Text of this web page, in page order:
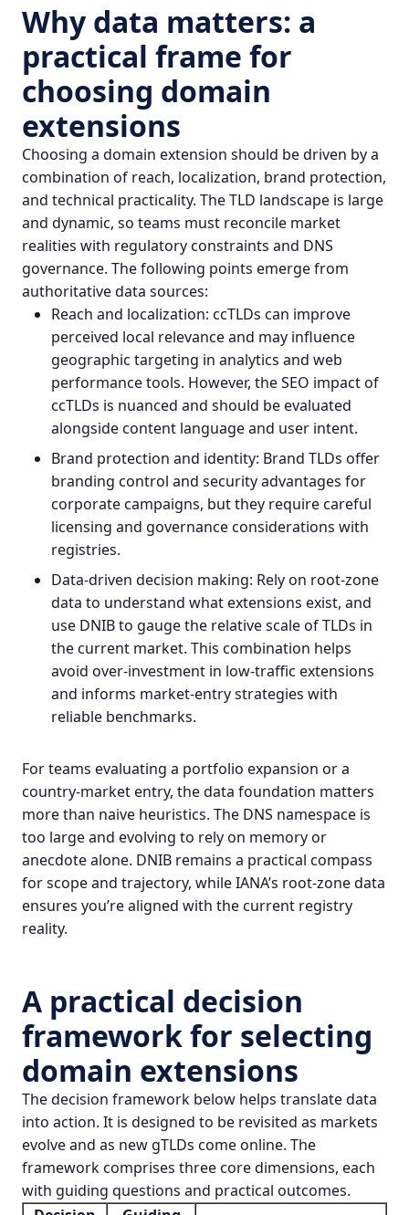
Why data matters: a
practical frame for
choosing domain
extensions
Choosing a domain extension should be driven by a
combination of reach, localization, brand protection,
and technical practicality. The TLD landscape is large
and dynamic, so teams must reconcile market
realities with regulatory constraints and DNS
governance. The following points emerge from
authoritative data sources:
Reach and localization: ccTLDs can improve
perceived local relevance and may influence
geographic targeting in analytics and web
performance tools. However, theSEO impactof
ccTLDs is nuanced and should be evaluated
alongside content language and user intent.
Brand protection and identity: Brand TLDs offer
branding control and security advantages for
corporate campaigns, but they require careful
licensing and governance considerations with
registries.
Data-driven decision making: Rely on root-zone
data to understand what extensions exist, and
use DNIB to gauge the relative scale of TLDs in
the current market. This combination helps
avoid over-investment in low-traffic extensions
and informs market-entry strategies with
reliable benchmarks.
For teams evaluating a portfolio expansion or a
country-market entry, the data foundation matters
more than naive heuristics. The DNS namespace is
too large and evolving to rely on memory or
anecdote alone. DNIB remains a practical compass
for scope and trajectory, while IANA’s root-zone data
ensures you’re aligned with the current registry
reality.
A practical decision
framework for selecting
domain extensions
The decision framework below helps translate data
into action. It is designed to be revisited as markets
evolve and as new gTLDs come online. The
framework comprises three core dimensions, each
with guiding questions and practical outcomes.